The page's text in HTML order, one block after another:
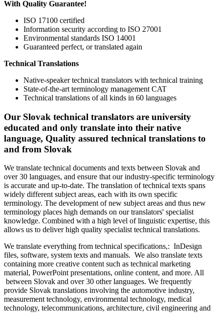
With Quality Guarantee!
ISO 17100 certified
Information security according to ISO 27001
Environmental standards ISO 14001
Guaranteed perfect, or translated again
Technical Translations
Native-speaker technical translators with technical training
State-of-the-art terminology management CAT
Technical translations of all kinds in 60 languages
Our Slovak technical translators are university
educated and only translate into their native
language, Quality assured technical translations to
and from Slovak
We translate technical documents and texts between Slovak and
over 30 languages, and ensure that our industry-specific terminology
is accurate and up-to-date. The translation of technical texts spans
widely different subject areas, each with its own specific
terminology. The development of new subject areas and thus new
terminology places high demands on our translators' specialist
knowledge. Combined with a high level of linguistic expertise, this
allows us to deliver high quality specialist technical translations.
We translate everything from technical specifications,: InDesign
files, software, system texts and manuals. We also translate texts
containing more creative content such as technical marketing
material, PowerPoint presentations, online content, and more. All
between Slovak and over 30 other languages. We frequently
provide Slovak translations involving the automotive industry,
measurement technology, environmental technology, medical
technology, telecommunications, architecture, civil engineering and